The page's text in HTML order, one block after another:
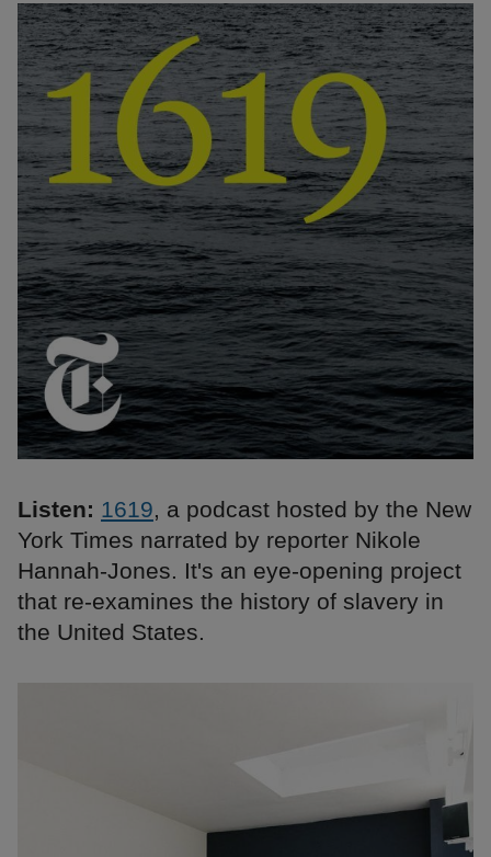
Listen: 1619, a podcast hosted by the New
York Times narrated by reporter Nikole
Hannah-Jones. It's an eye-opening project
that re-examines the history of slavery in
the United States.